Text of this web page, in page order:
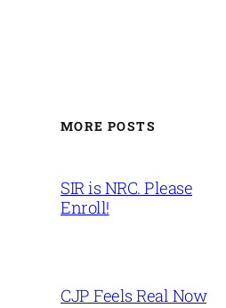
MORE POSTS
SIR is NRC. Please
Enroll!
CJP Feels Real Now